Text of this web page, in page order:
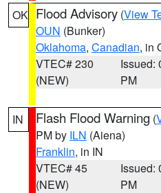
OK Flood Advisory (View
OUN (Bunker)
Oklahoma, Canadian, in
VTEC# 230
(NEW)
Issued:
PM
IN Flash Flood Warning (
PM by ILN (Aiena)
Franklin, in IN
VTEC# 45
(NEW)
Issued:
PM